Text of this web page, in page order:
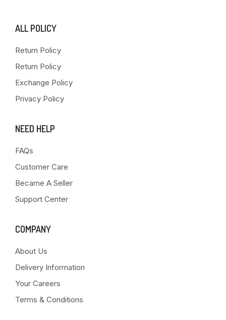
ALL POLICY
Return Policy
Return Policy
Exchange Policy
Privacy Policy
NEED HELP
FAQs
Customer Care
Became A Seller
Support Center
COMPANY
About Us
Delivery Information
Your Careers
Terms & Conditions